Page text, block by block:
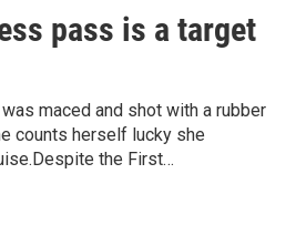
pass is a target
maced and shot with a rubber
counts herself lucky she
the First…